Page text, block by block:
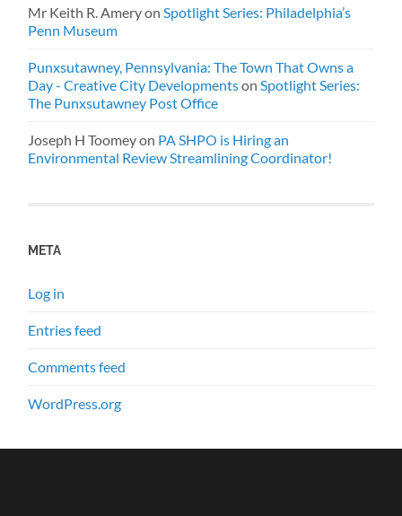
Mr Keith R. AmeryonSpotlight Series: Philadelphia’s
Penn Museum
Punxsutawney, Pennsylvania: The Town That Owns a
Day - Creative City DevelopmentsonSpotlight Series:
The Punxsutawney Post Office
Joseph H Toomeyon PA SHPO is Hiring an
Environmental Review Streamlining Coordinator!
META
Log in
Entries feed
Comments feed
WordPress.org